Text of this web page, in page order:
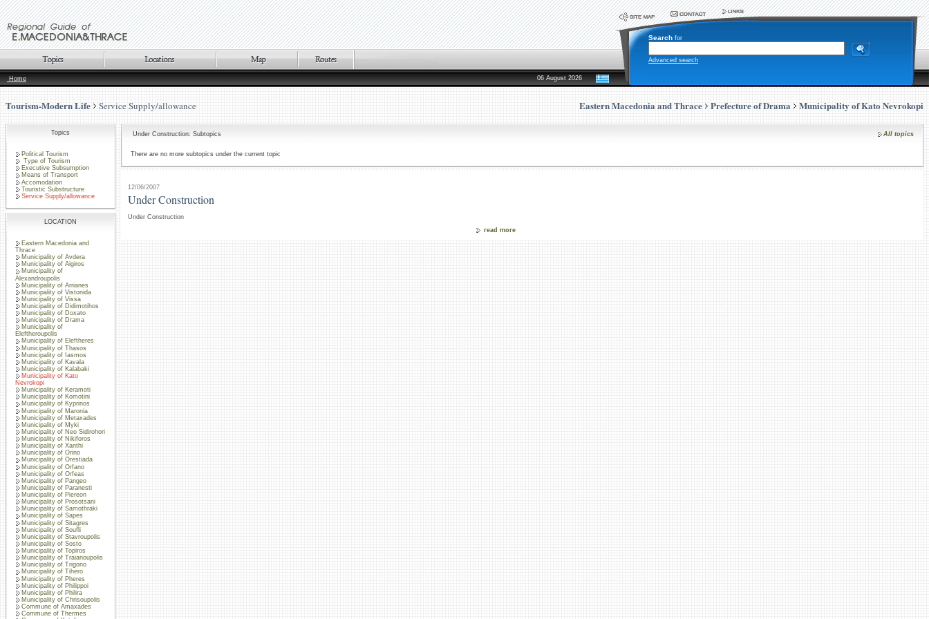
Search for
Advanced search
Home 06 August 2026
Tourism-Modern Life Service Supply/allowance Eastern Macedonia and Thrace Prefecture of Drama Municipality of Kato Nevrokopi
Topics
Political Tourism
Type of Tourism
Executive Subsumption
Means of Transport
Accomodation
Touristic Substructure
Service Supply/allowance
LOCATION
Eastern Macedonia and
Thrace
Municipality of Avdera
Municipality of Aigiros
Municipality of
Alexandroupolis
Municipality of Arrianes
Municipality of Vistonida
Municipality of Vissa
Municipality of Didimotihos
Municipality of Doxato
Municipality of Drama
Municipality of
Eleftheroupolis
Municipality of Eleftheres
Municipality of Thasos
Municipality of Iasmos
Municipality of Kavala
Municipality of Kalabaki
Municipality of Kato
Nevrokopi
Municipality of Keramoti
Municipality of Komotini
Municipality of Kyprinos
Municipality of Maronia
Municipality of Metaxades
Municipality of Myki
Municipality of Neo Sidirohori
Municipality of Nikiforos
Municipality of Xanthi
Municipality of Orino
Municipality of Orestiada
Municipality of Orfano
Municipality of Orfeas
Municipality of Pangeo
Municipality of Paranesti
Municipality of Piereon
Municipality of Prosotsani
Municipality of Samothraki
Municipality of Sapes
Municipality of Sitagres
Municipality of Soufli
Municipality of Stavroupolis
Municipality of Sosto
Municipality of Topiros
Municipality of Traianoupolis
Municipality of Trigono
Municipality of Tihero
Municipality of Pheres
Municipality of Philippoi
Municipality of Philira
Municipality of Chrisoupolis
Commune of Amaxades
Commune of Thermes
Under Construction: Subtopics All topics
There are no more subtopics under the current topic
12/06/2007
Under Construction
Under Construction
read more